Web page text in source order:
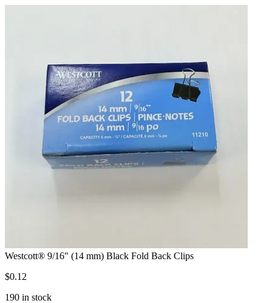
Westcott® 9/16″ (14 mm) Black Fold Back Clips
$0.12
190 in stock